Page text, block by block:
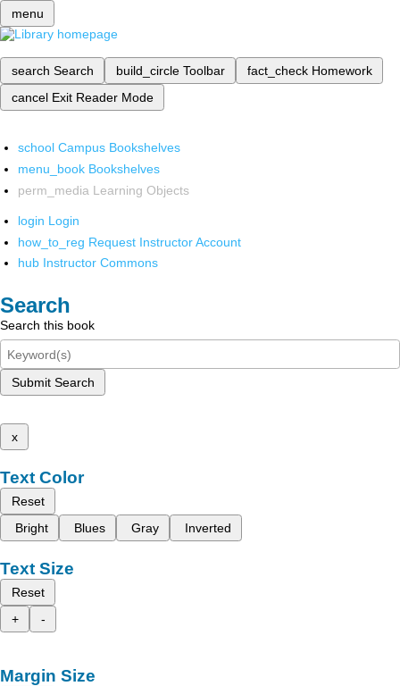
menu
search Search build_circle Toolbar fact_check Homework
cancel Exit Reader Mode
school Campus Bookshelves
menu_book Bookshelves
perm_media Learning Objects
login Login
how_to_reg Request Instructor Account
hub Instructor Commons
Search
Search this book
Submit Search
x
Text Color
Reset
Bright
Blues Gray Inverted
Text Size
Reset
+
-
Margin Size